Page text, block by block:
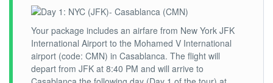
Your package includes an airfare from New York JFK
International Airport to the Mohamed V International
airport (code: CMN) in Casablanca. The flight will
depart from JFK at 8:40 PM and will arrive to